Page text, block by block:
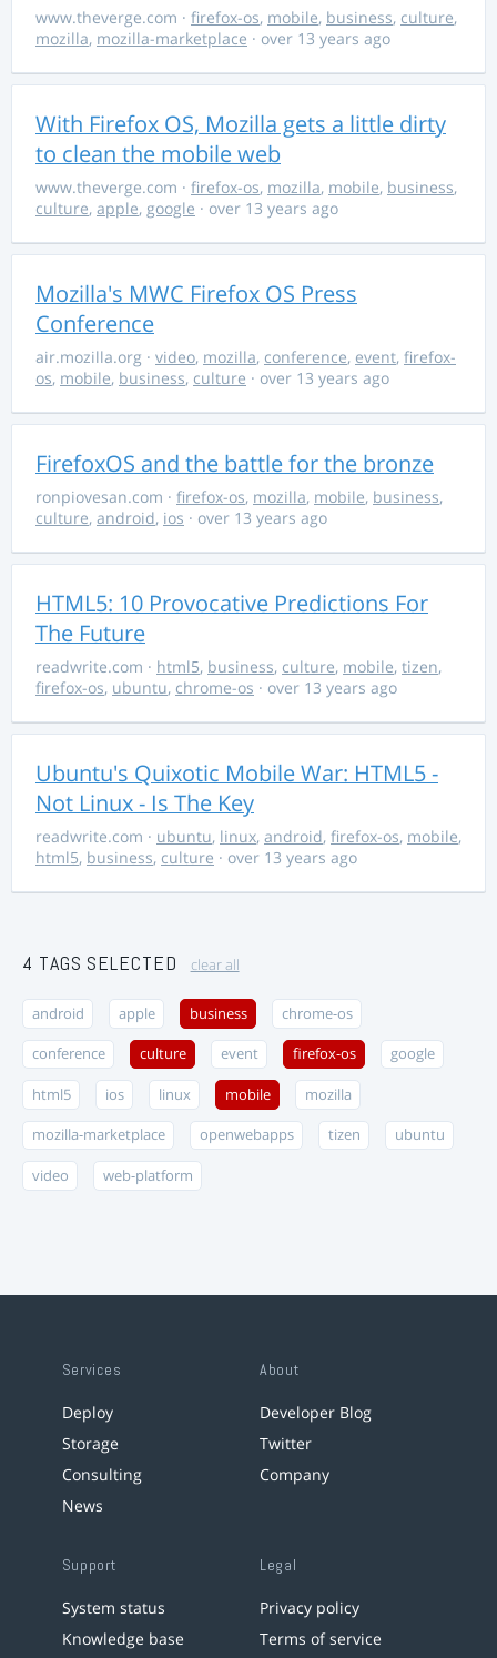
www.theverge.com · firefox-os, mobile, business, culture,
mozilla, mozilla-marketplace · over 13 years ago
With Firefox OS, Mozilla gets a little dirty
to clean the mobile web
www.theverge.com · firefox-os, mozilla, mobile, business,
culture, apple, google · over 13 years ago
Mozilla's MWC Firefox OS Press
Conference
air.mozilla.org · video, mozilla, conference, event, firefox-
os, mobile, business, culture · over 13 years ago
FirefoxOS and the battle for the bronze
ronpiovesan.com · firefox-os, mozilla, mobile, business,
culture, android, ios · over 13 years ago
HTML5: 10 Provocative Predictions For
The Future
readwrite.com · html5, business, culture, mobile, tizen,
firefox-os, ubuntu, chrome-os · over 13 years ago
Ubuntu's Quixotic Mobile War: HTML5 -
Not Linux - Is The Key
readwrite.com · ubuntu, linux, android, firefox-os, mobile,
html5, business, culture · over 13 years ago
4 TAGS SELECTED clear all
android apple business chrome-os
conference culture event firefox-os google
html5 ios linux mobile mozilla
mozilla-marketplace openwebapps tizen ubuntu
video web-platform
Services
Deploy
Storage
Consulting
News
About
Developer Blog
Twitter
Company
Support
System status
Knowledge base
Legal
Privacy policy
Terms of service